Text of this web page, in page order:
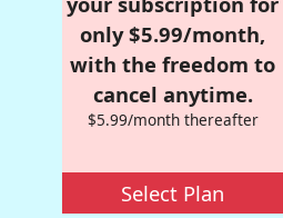
only $5.99/month,
with the freedom to
cancel anytime.
$5.99/month thereafter
Select Plan